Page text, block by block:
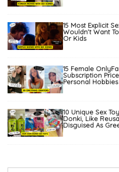
15 Most Explicit
Wouldn’t Want
Or Kids
15 Female
Subscription
Personal Hobbies
10 Unique Sex
Donki, Like
Disguised As